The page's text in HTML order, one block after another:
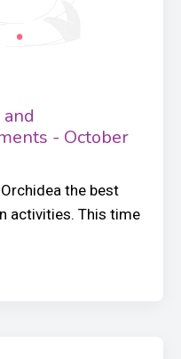
- October
the best
activities. This time